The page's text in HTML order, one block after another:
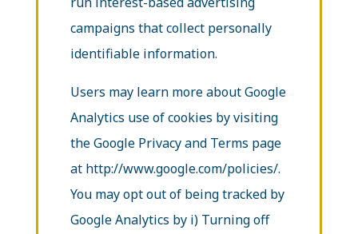
campaigns that collect personally
identifiable information.
Users may learn more about Google
Analytics use of cookies by visiting
the Google Privacy and Terms page
at http://www.google.com/policies/.
You may opt out of being tracked by
Google Analytics by i) Turning off